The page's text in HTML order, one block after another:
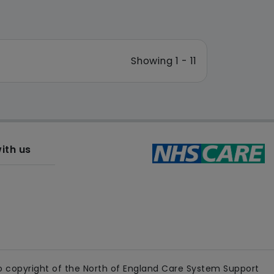
Showing 1 - 11
us
copyright of the North of England Care System Support